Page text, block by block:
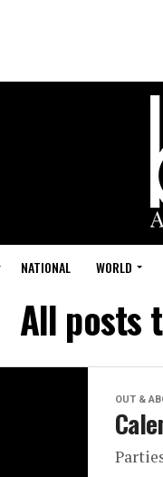
NATIONAL WORLD
All posts
OUT &